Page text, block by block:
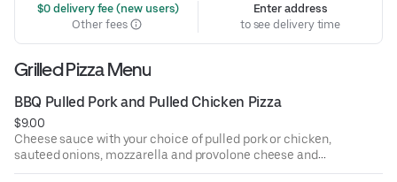
$0 delivery fee (new users)
Other fees
Enter address
to see delivery time
Grilled Pizza Menu
BBQ Pulled Pork and Pulled Chicken Pizza
$9.00
Cheese sauce with your choice of pulled pork or chicken,
sauteed onions, mozzarella and provolone cheese and
banana peppers.